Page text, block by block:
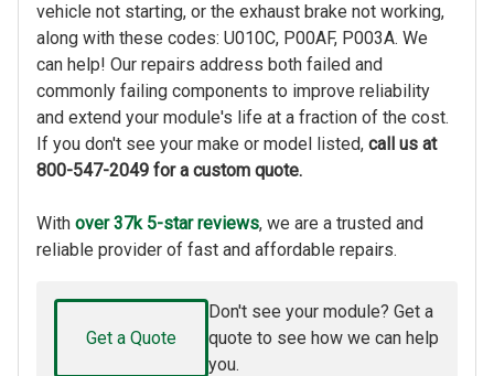
vehicle not starting, or the exhaust brake not working,
along with these codes: U010C, P00AF, P003A. We
can help! Our repairs address both failed and
commonly failing components to improve reliability
and extend your module's life at a fraction of the cost.
If you don't see your make or model listed, call us at
800-547-2049 for a custom quote.
With over 37k 5-star reviews, we are a trusted and
reliable provider of fast and affordable repairs.
Get a Quote
Don't see your module? Get a
quote to see how we can help
you.